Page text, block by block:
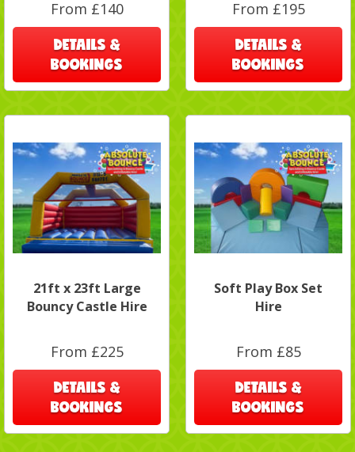
From £140
DETAILS &
BOOKINGS
From £195
DETAILS &
BOOKINGS
21ft x 23ft Large
Bouncy Castle Hire
From £225
DETAILS &
BOOKINGS
Soft Play Box Set
Hire
From £85
DETAILS &
BOOKINGS